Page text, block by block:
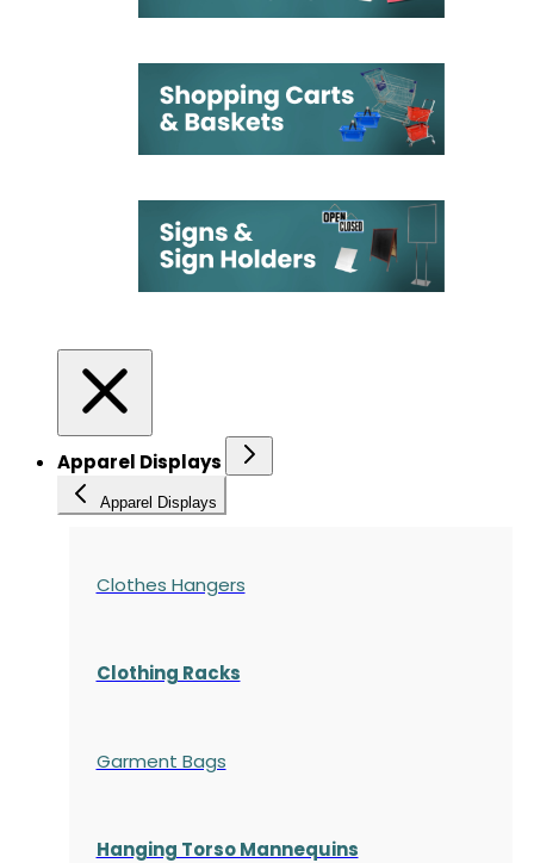
Apparel Displays
Apparel Displays
Clothes Hangers
Clothing Racks
Garment Bags
Hanging Torso Mannequins